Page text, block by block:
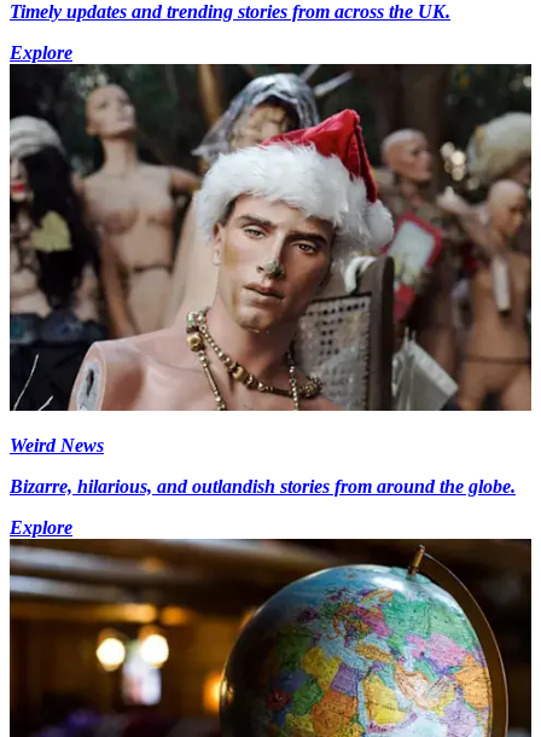
Timely updates and trending stories from across the UK.
Explore
Weird News
Bizarre, hilarious, and outlandish stories from around the globe.
Explore